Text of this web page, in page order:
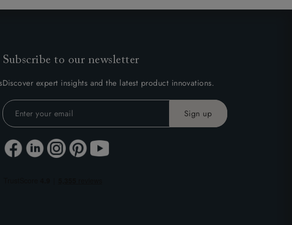
Subscribe to our newsletter
Discover expert insights and the latest product innovations.